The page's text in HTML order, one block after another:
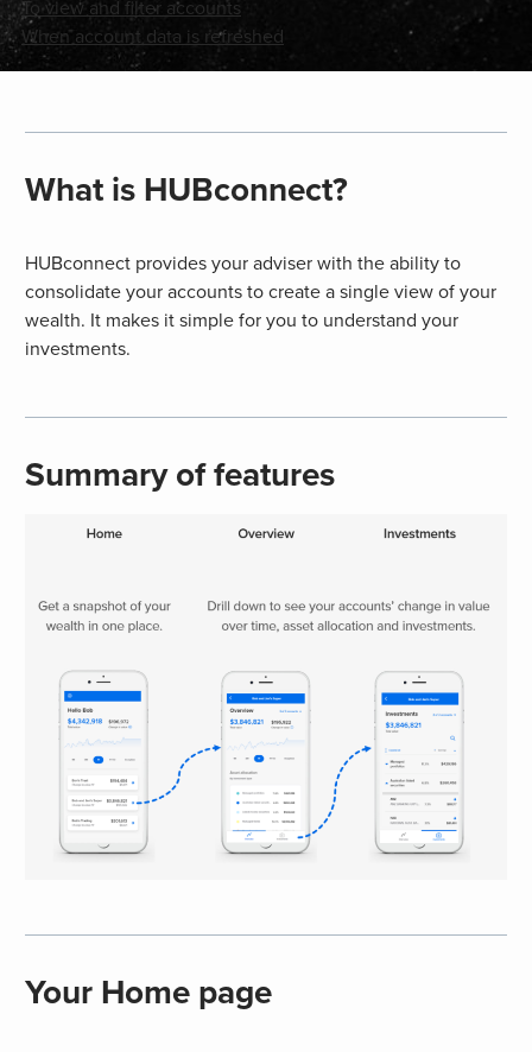
To view and filter accounts
When account data is refreshed
What is HUBconnect?
HUBconnect provides your adviser with the ability to
consolidate your accounts to create a single view of your
wealth. It makes it simple for you to understand your
investments.
Summary of features
Your Home page